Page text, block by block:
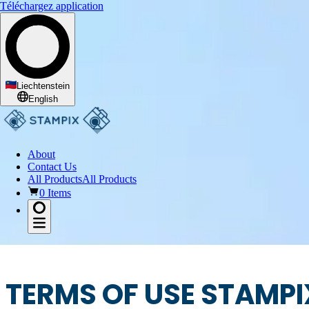
Téléchargez application
Liechtenstein
English
About
Contact Us
All ProductsAll Products
0 Items
TERMS OF USE